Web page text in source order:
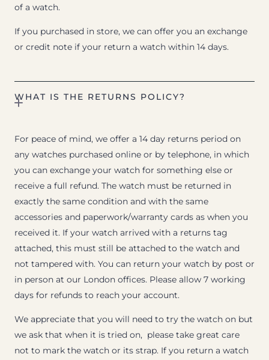
of a watch.
If you purchased in store, we can offer you an exchange
or credit note if your return a watch within 14 days.
WHAT IS THE RETURNS POLICY?
For peace of mind, we offer a 14 day returns period on
any watches purchased online or by telephone, in which
you can exchange your watch for something else or
receive a full refund. The watch must be returned in
exactly the same condition and with the same
accessories and paperwork/warranty cards as when you
received it. If your watch arrived with a returns tag
attached, this must still be attached to the watch and
not tampered with. You can return your watch by post or
in person at our London offices. Please allow 7 working
days for refunds to reach your account.
We appreciate that you will need to try the watch on but
we ask that when it is tried on, please take great care
not to mark the watch or its strap. If you return a watch